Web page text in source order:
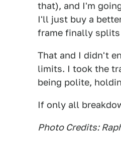
that), and I'm
I'll just buy a
frame finally
That and I didn't
limits. I took the
being polite,
If only all
Photo Credits: